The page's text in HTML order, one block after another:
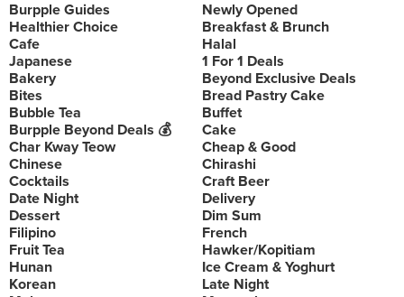
Burpple Guides
Newly Opened
Healthier Choice
Breakfast & Brunch
Cafe
Halal
Japanese
1 For 1 Deals
Bakery
Beyond Exclusive Deals
Bites
Bread Pastry Cake
Bubble Tea
Buffet
Burpple Beyond Deals 💰
Cake
Char Kway Teow
Cheap & Good
Chinese
Chirashi
Cocktails
Craft Beer
Date Night
Delivery
Dessert
Dim Sum
Filipino
French
Fruit Tea
Hawker/Kopitiam
Hunan
Ice Cream & Yoghurt
Korean
Late Night